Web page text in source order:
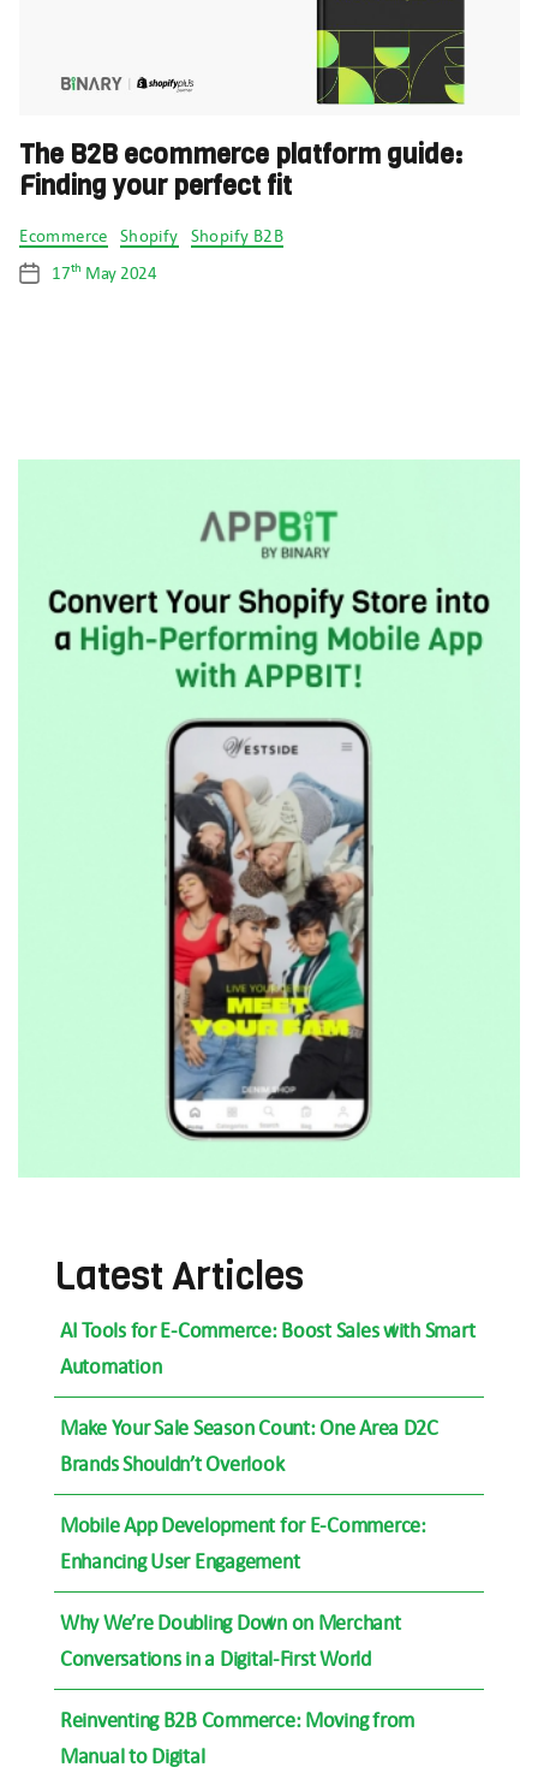
The B2B ecommerce platform guide:
Finding your perfect fit
Categories
Ecommerce Shopify
Shopify B2B
Post
17th May 2024
Latest Articles
AI Tools for E-Commerce: Boost Sales with Smart
Automation
Make Your Sale Season Count: One Area D2C
Brands Shouldn’t Overlook
Mobile App Development for E-Commerce:
Enhancing User Engagement
Why We’re Doubling Down on Merchant
Conversations in a Digital-First World
Reinventing B2B Commerce: Moving from
Manual to Digital